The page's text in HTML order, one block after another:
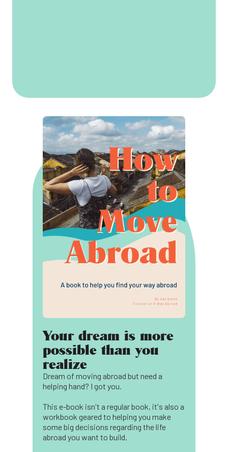
Your dream is more
possible than you
realize
Dream of moving abroad but need a
helping hand? I got you.
This e-book isn't a regular book, it's also a
workbook geared to helping you make
some big decisions regarding the life
abroad you want to build.